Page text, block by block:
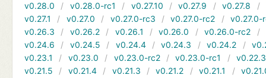
v0.28.0
v0.28.0-rc1 v0.27.10 v0.27.9 v0.27.8
v0.27.1
v0.27.0 v0.27.0-rc3 v0.27.0-rc2
v0.27.0-
v0.26.3
v0.26.2 v0.26.1 v0.26.0 v0.26.0-rc2
v0.24.6
v0.24.5 v0.24.4 v0.24.3 v0.24.2
v0.23.1
v0.23.0 v0.23.0-rc2 v0.23.0-rc1
v0.22.3
v0.21.5
v0.21.4 v0.21.3 v0.21.2 v0.21.1